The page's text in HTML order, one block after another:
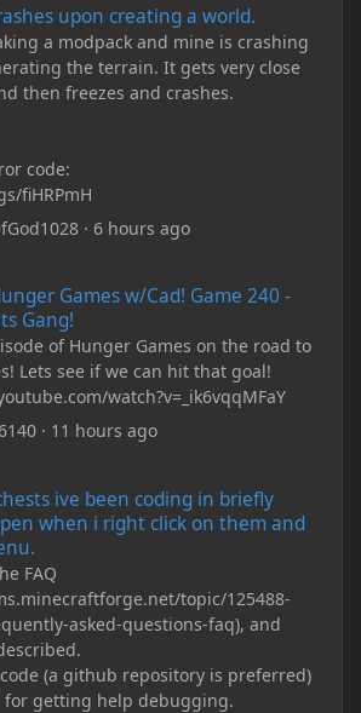
upon creating a world.
a modpack and mine is crashing
the terrain. It gets very close
then freezes and crashes.
code:
fiHRPmH
·6 hours ago
Games w/Cad! Game 240 -
Gang!
of Hunger Games on the road to
Lets see if we can hit that goal!
watch?v=_ik6vqqMFaY
· 11 hours ago
ive been coding in briefly
when i right click on them and
FAQ
topic/125488-
asked-questions-faq), and
(a github repository is preferred)
for getting help debugging.